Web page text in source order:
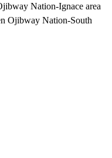
Nation-Ignace area
Ojibway Nation-South